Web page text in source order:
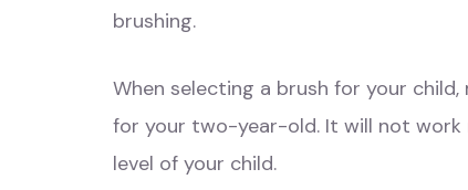
brushing.
When selecting a brush for your
for your two-year-old. It will not work
level of your child.